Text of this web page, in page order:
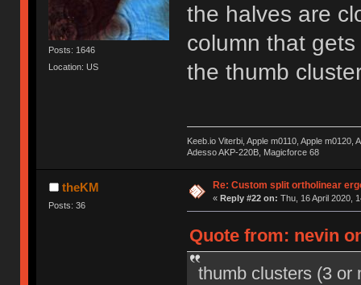
Posts: 1646
Location: US
the halves are
column that
the thumb
Keeb.io Viterbi, Apple m0110, Apple
Adesso AKP-220B, Magicforce 68
theKM
Posts: 36
Re: Custom split ortholinear
« Reply #22 on: Thu, 16 April 2020,
Quote from: nevin
thumb clusters (3 or